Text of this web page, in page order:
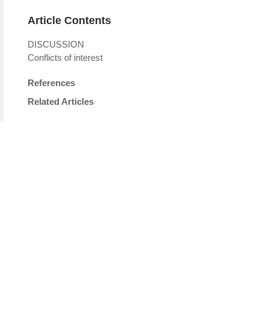
Article Contents
DISCUSSION
Conflicts of interest
References
Related Articles